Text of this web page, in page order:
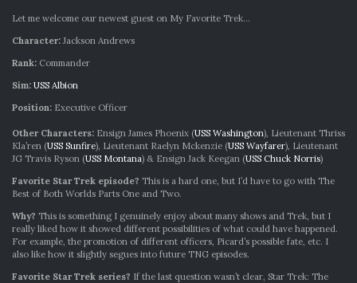
Let me welcome our newest guest on My Favorite Trek…
Character: Jackson Andrews
Rank: Commander
Sim: USS Albion
Position: Executive Officer
Other Characters: Ensign James Phoenix (USS Washington), Lieutenant Thriss
Kla’ren (USS Sunfire), Lieutenant Raelyn Mckenzie (USS Wayfarer), Lieutenant
JG Travis Ryson (USS Montana) & Ensign Jack Keegan (USS Chuck Norris)
Favorite Star Trek episode? This is a hard one, but I’d have to go with The
Best of Both Worlds Parts One and Two.
Why? This is something I genuinely enjoy about many shows and Trek, but I
really liked how it showed different possibilities of what could have happened.
For example, the promotion of different officers, Picard’s possible fate, etc. I
also like how it slightly segues into future TNG episodes.
Favorite Star Trek series? If the last question wasn’t clear, Star Trek: The